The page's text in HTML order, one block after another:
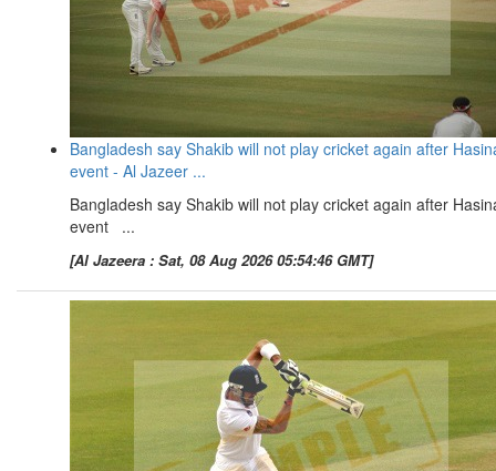
Bangladesh say Shakib will not play cricket again after
event - Al Jazeer ...
Bangladesh say Shakib will not play cricket again after
event ...
[Al Jazeera : Sat, 08 Aug 2026 05:54:46 GMT]